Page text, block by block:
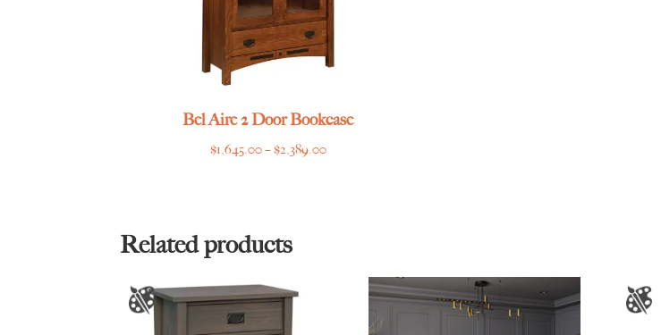
Bel Aire 2 Door Bookcase
$1,645.00–$2,389.00Price
Related products